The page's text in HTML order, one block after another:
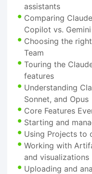
assistants
Comparing
Copilot vs. Gemini
Choosing the
Team
Touring the
features
Understanding
Sonnet, and Opus
Core Features
Starting and
Using Projects to
Working with
and visualizations
Uploading and